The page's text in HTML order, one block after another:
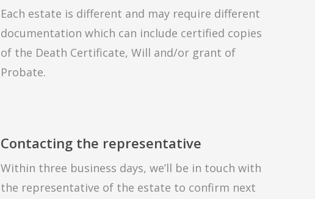
Each estate is different and may require different
documentation which can include certified copies
of the Death Certificate, Will and/or grant of
Probate.
Contacting the representative
Within three business days, we’ll be in touch with
the representative of the estate to confirm next